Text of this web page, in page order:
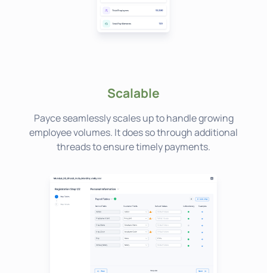
Scalable
Payce seamlessly scales up to handle growing
employee volumes. It does so through additional
threads to ensure timely payments.